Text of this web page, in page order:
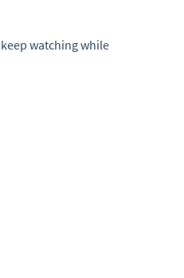
watching while